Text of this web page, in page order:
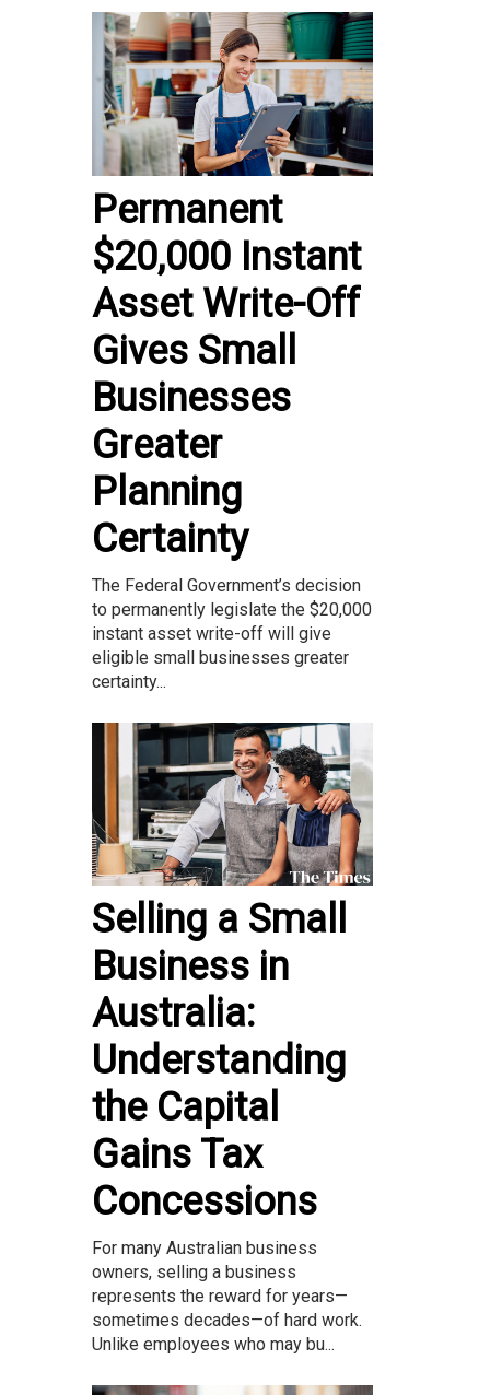
Permanent
$20,000 Instant
Asset Write-Off
Gives Small
Businesses
Greater
Planning
Certainty
The Federal Government’s decision
to permanently legislate the $20,000
instant asset write-off will give
eligible small businesses greater
certainty...
Selling a Small
Business in
Australia:
Understanding
the Capital
Gains Tax
Concessions
For many Australian business
owners, selling a business
represents the reward for years—
sometimes decades—of hard work.
Unlike employees who may bu...